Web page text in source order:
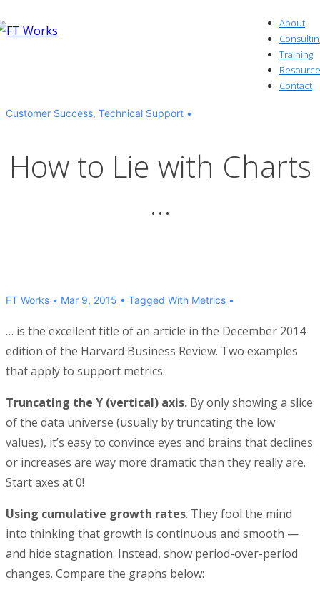
Skip
About
Training
Contact
Customer Success, Technical Support
How to Lie with Charts
…
FT Works Mar 9, 2015 Tagged With Metrics
… is the excellent title of an article in the December 2014
edition of the Harvard Business Review. Two examples
that apply to support metrics:
Truncating the Y (vertical) axis. By only showing a slice
of the data universe (usually by truncating the low
values), it’s easy to convince eyes and brains that declines
or increases are way more dramatic than they really are.
Start axes at 0!
Using cumulative growth rates. They fool the mind
into thinking that growth is continuous and smooth —
and hide stagnation. Instead, show period-over-period
changes. Compare the graphs below: